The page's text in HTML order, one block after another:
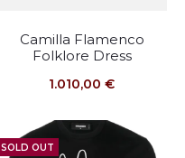
Camilla Flamenco
Folklore Dress
1.010,00 €
SOLD OUT